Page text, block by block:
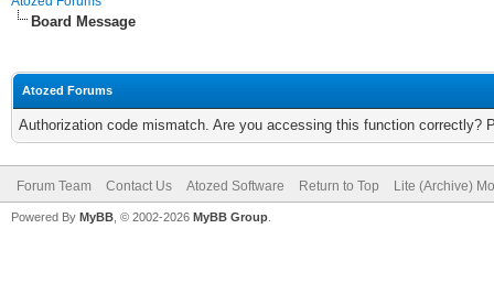
Board Message
Atozed Forums
Authorization code mismatch. Are you accessing this function correctly?
Forum Team Contact Us Atozed Software Return to Top Lite (Archive)
Powered By MyBB , © 2002-2026 MyBB Group